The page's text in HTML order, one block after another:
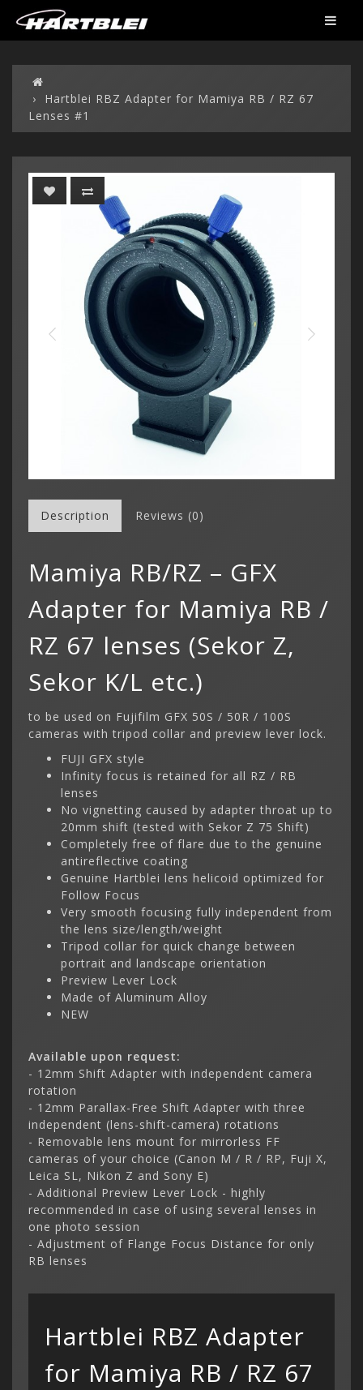
Lenses
Adapters
Register
Login
Hartblei RBZ Adapter for Mamiya RB / RZ 67
Lenses #1
Description Reviews (0)
Mamiya RB/RZ – GFX
Adapter for Mamiya RB /
RZ 67 lenses (Sekor Z,
Sekor K/L etc.)
to be used on Fujifilm GFX 50S / 50R / 100S
cameras with tripod collar and preview lever lock.
FUJI GFX style
Infinity focus is retained for all RZ / RB
lenses
No vignetting caused by adapter throat up to
20mm shift (tested with Sekor Z 75 Shift)
Completely free of flare due to the genuine
antireflective coating
Genuine Hartblei lens helicoid optimized for
Follow Focus
Very smooth focusing fully independent from
the lens size/length/weight
Tripod collar for quick change between
portrait and landscape orientation
Preview Lever Lock
Made of Aluminum Alloy
NEW
Available upon request:
- 12mm Shift Adapter with independent camera
rotation
- 12mm Parallax-Free Shift Adapter with three
independent (lens-shift-camera) rotations
- Removable lens mount for mirrorless FF
cameras of your choice (Canon M / R / RP, Fuji X,
Leica SL, Nikon Z and Sony E)
- Additional Preview Lever Lock - highly
recommended in case of using several lenses in
one photo session
- Adjustment of Flange Focus Distance for only
RB lenses
Hartblei RBZ Adapter
for Mamiya RB / RZ 67